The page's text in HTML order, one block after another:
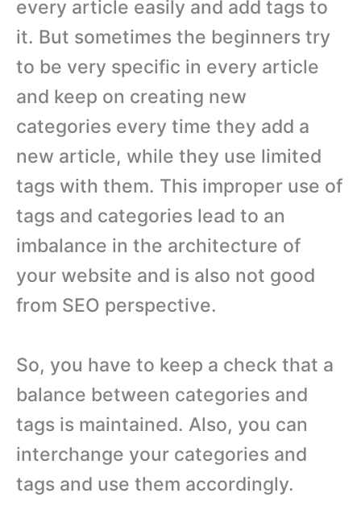
every article easily and add tags to
it. But sometimes the beginners try
to be very specific in every article
and keep on creating new
categories every time they add a
new article, while they use limited
tags with them. This improper use of
tags and categories lead to an
imbalance in the architecture of
your website and is also not good
from SEO perspective.
So, you have to keep a check that a
balance between categories and
tags is maintained. Also, you can
interchange your categories and
tags and use them accordingly.